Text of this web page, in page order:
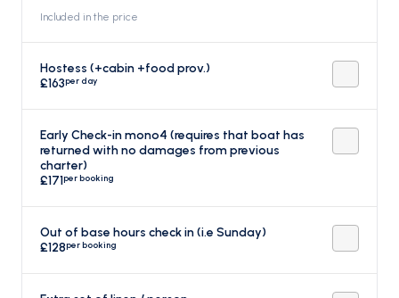
Included in the price
Hostess (+cabin +food prov.)
£163per day
Early Check-in mono4 (requires that boat has
returned with no damages from previous
charter)
£171per booking
Out of base hours check in (i.e Sunday)
£128per booking